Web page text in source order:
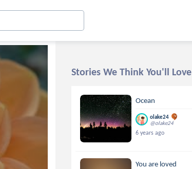
Stories We Think You'll Love
Ocean
olake24
@olake24
6 years ago
You are loved